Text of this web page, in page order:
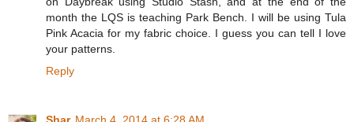
month the LQS is teaching Park Bench. I will be using Tula
Pink Acacia for my fabric choice. I guess you can tell I love
your patterns.
Reply